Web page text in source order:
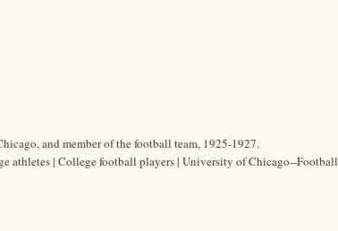
and member of the football team, 1925-1927.
athletes | College football players | University of Chicago--Football